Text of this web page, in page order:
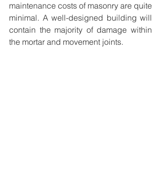
maintenance costs of masonry are quite
minimal. A well-designed building will
contain the majority of damage within
the mortar and movement joints.